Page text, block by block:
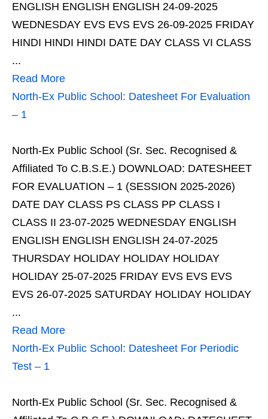
ENGLISH ENGLISH ENGLISH 24-09-2025
WEDNESDAY EVS EVS EVS 26-09-2025 FRIDAY
HINDI HINDI HINDI DATE DAY CLASS VI CLASS
...
Read More
North-Ex Public School: Datesheet For Evaluation
– 1
North-Ex Public School (Sr. Sec. Recognised &
Affiliated To C.B.S.E.) DOWNLOAD: DATESHEET
FOR EVALUATION – 1 (SESSION 2025-2026)
DATE DAY CLASS PS CLASS PP CLASS I
CLASS II 23-07-2025 WEDNESDAY ENGLISH
ENGLISH ENGLISH ENGLISH 24-07-2025
THURSDAY HOLIDAY HOLIDAY HOLIDAY
HOLIDAY 25-07-2025 FRIDAY EVS EVS EVS
EVS 26-07-2025 SATURDAY HOLIDAY HOLIDAY
...
Read More
North-Ex Public School: Datesheet For Periodic
Test – 1
North-Ex Public School (Sr. Sec. Recognised &